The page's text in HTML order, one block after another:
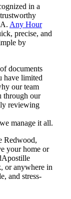
in a
Any Hour
precise, and
by
documents
have limited
our team
through our
reviewing
manage it all.
Redwood,
your home or
or anywhere in
and stress-